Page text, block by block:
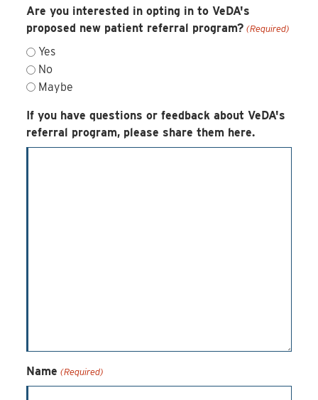
Are you interested in opting in to VeDA's
proposed new patient referral program? (Required)
Yes
No
Maybe
If you have questions or feedback about VeDA's
referral program, please share them here.
Name (Required)